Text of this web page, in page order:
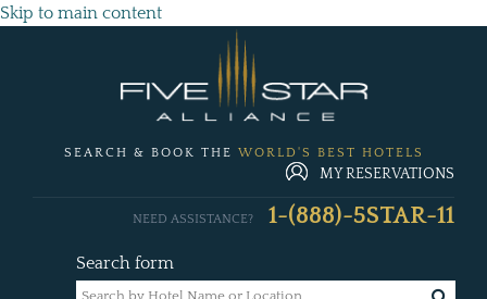
Skip to main content
SEARCH & BOOK THE WORLD'S BEST HOTELS
MY RESERVATIONS
Search form
NEED ASSISTANCE? 1-(888)-5STAR-11